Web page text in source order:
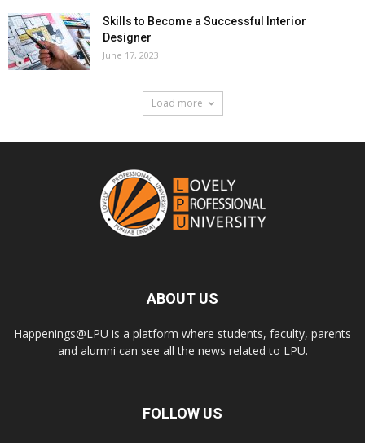
Skills to Become a Successful Interior
Designer
June 17, 2023
Load more
ABOUT US
Happenings@LPU is a platform where students, faculty, parents
and alumni can see all the news related to LPU.
FOLLOW US